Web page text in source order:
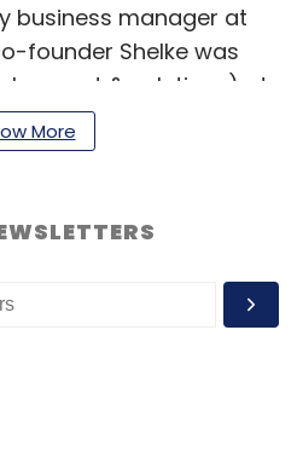
business manager at
founder Shelke was
& solutions) at
had also worked at
enterprises mitigate
value. It provides
including
services in the
across 23
More